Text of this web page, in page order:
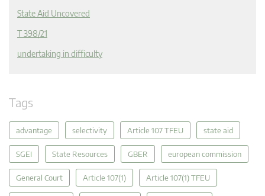
State Aid Uncovered
T 398/21
undertaking in difficulty
Tags
advantage selectivity Article 107 TFEU state aid
SGEI State Resources GBER european commission
General Court Article 107(1) Article 107(1) TFEU